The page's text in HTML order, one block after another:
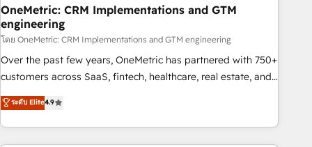
home improvement & construction, branding and
commercialization, real estate, health, education, SaaS,
Software Dev & IT and consulting, make the most out of
their HubSpot experience operating in the United States,
EU, UAE, Mexico and Latin America. From casual user to
OneMetric: CRM Implementations and GTM
engineering
โดย OneMetric: CRM Implementations and GTM engineering
Over the past few years, OneMetric has partnered with 750+
customers across SaaS, fintech, healthcare, real estate, and
other industries. With 150+ HubSpot-certified experts, we
deliver scalable solutions to complex GTM and RevOps
challenges. Our Expertise 🔹 Onboarding & Implementation:
Accredited HubSpot Partner, ensuring smooth setup
ระดับ Elite4.9